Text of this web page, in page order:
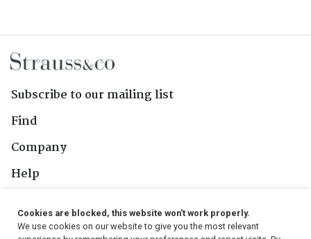
Subscribe to our mailing list
Find
Company
Help
Cookies are blocked, this website won't work properly.
We use cookies on our website to give you the most relevant